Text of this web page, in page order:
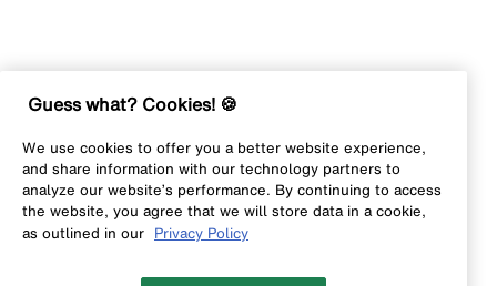
Guess what? Cookies! 🍪
We use cookies to offer you a better website experience,
and share information with our technology partners to
analyze our website’s performance. By continuing to access
the website, you agree that we will store data in a cookie,
as outlined in our Privacy Policy